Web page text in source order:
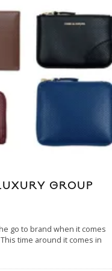
GROUP
go to brand when it comes
time around it comes in